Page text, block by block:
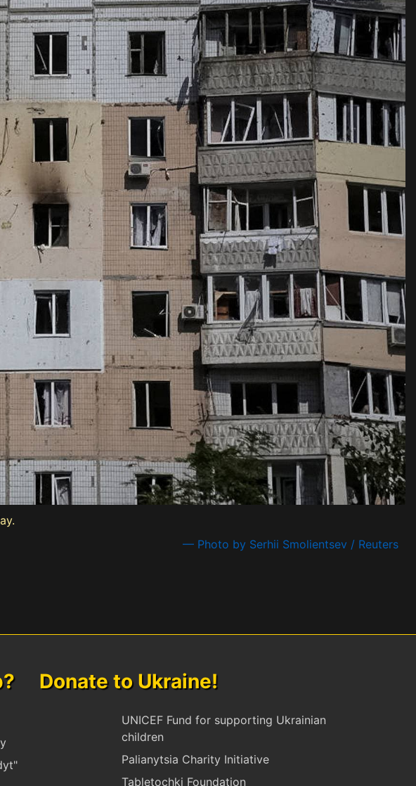
— Photo by Serhii Smolientsev / Reuters
Donate to Ukraine!
UNICEF Fund for supporting Ukrainian
children
Palianytsia Charity Initiative
Tabletochki Foundation